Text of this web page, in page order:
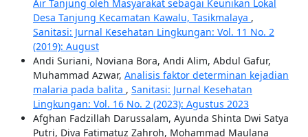
Air Tanjung oleh Masyarakat sebagai Keunikan Lokal
Desa Tanjung Kecamatan Kawalu, Tasikmalaya ,
Sanitasi: Jurnal Kesehatan Lingkungan: Vol. 11 No. 2
(2019): August
Andi Suriani, Noviana Bora, Andi Alim, Abdul Gafur,
Muhammad Azwar, Analisis faktor determinan kejadian
malaria pada balita , Sanitasi: Jurnal Kesehatan
Lingkungan: Vol. 16 No. 2 (2023): Agustus 2023
Afghan Fadzillah Darussalam, Ayunda Shinta Dwi Satya
Putri, Diva Fatimatuz Zahroh, Mohammad Maulana